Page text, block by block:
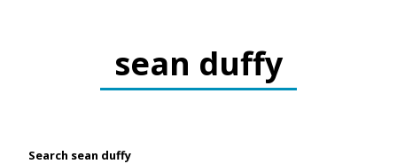
sean duffy
Search sean duffy